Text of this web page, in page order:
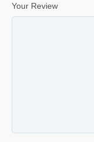
Your Review